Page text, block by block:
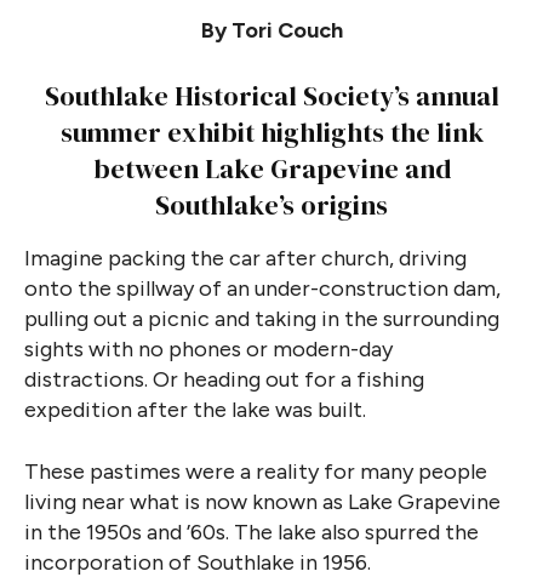
By Tori Couch
Southlake Historical Society’s annual
summer exhibit highlights the link
between Lake Grapevine and
Southlake’s origins
Imagine packing the car after church, driving
onto the spillway of an under-construction dam,
pulling out a picnic and taking in the surrounding
sights with no phones or modern-day
distractions. Or heading out for a fishing
expedition after the lake was built.
These pastimes were a reality for many people
living near what is now known as Lake Grapevine
in the 1950s and ’60s. The lake also spurred the
incorporation of Southlake in 1956.